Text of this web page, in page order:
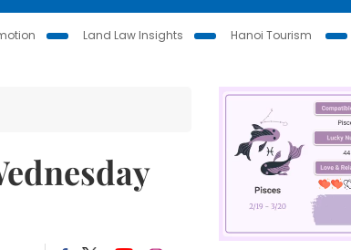
Land Law Insights
Hanoi Tourism